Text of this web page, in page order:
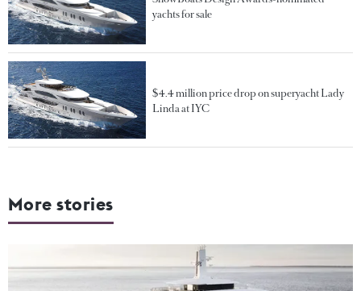
yachts for sale
$4.4 million price drop on superyacht Lady
Linda at IYC
More stories